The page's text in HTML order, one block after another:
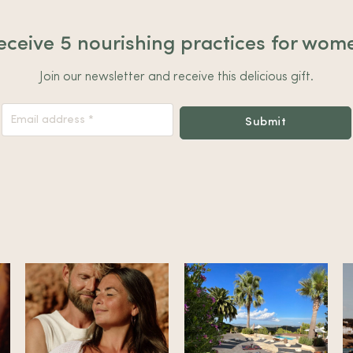
5 nourishing practices for
Join our newsletter and receive this delicious gift.
Nieuwsbrief
Footer
Submit